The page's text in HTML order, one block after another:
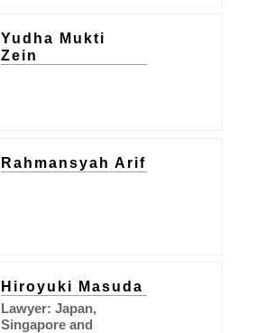
Yudha Mukti
Zein
Rahmansyah Arif
Hiroyuki Masuda
Lawyer: Japan,
Singapore and